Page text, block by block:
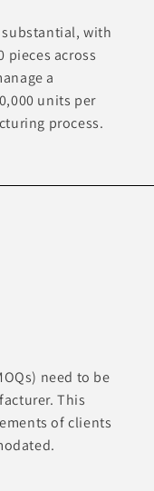
with
pieces across
a
units per
process.
need to be
This
of clients